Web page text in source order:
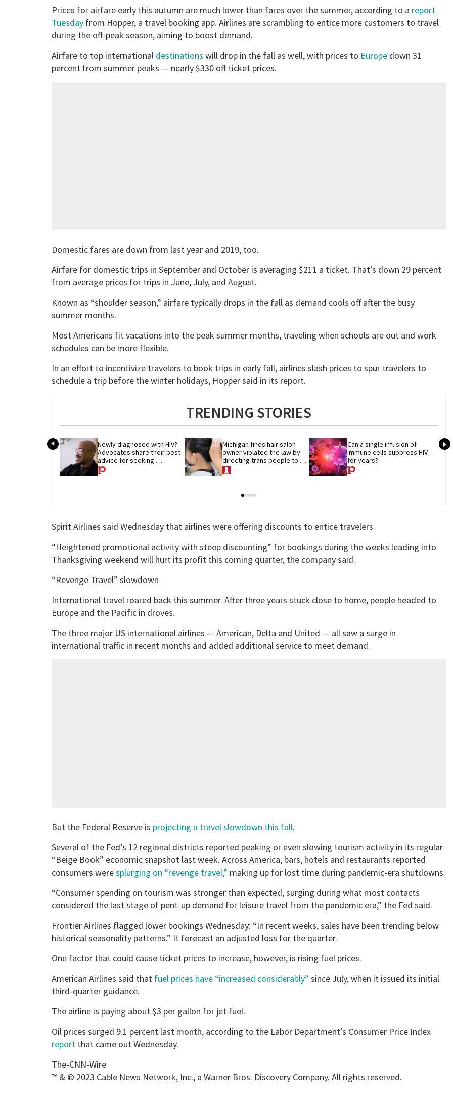
Prices for airfare early this autumn are much lower than fares over the summer, according to a report
Tuesday from Hopper, a travel booking app. Airlines are scrambling to entice more customers to travel
during the off-peak season, aiming to boost demand.
Airfare to top international destinations will drop in the fall as well, with prices to Europe down 31
percent from summer peaks — nearly $330 off ticket prices.
Domestic fares are down from last year and 2019, too.
Airfare for domestic trips in September and October is averaging $211 a ticket. That’s down 29 percent
from average prices for trips in June, July, and August.
Known as “shoulder season,” airfare typically drops in the fall as demand cools off after the busy
summer months.
Most Americans fit vacations into the peak summer months, traveling when schools are out and work
schedules can be more flexible.
In an effort to incentivize travelers to book trips in early fall, airlines slash prices to spur travelers to
schedule a trip before the winter holidays, Hopper said in its report.
TRENDING STORIES
Newly diagnosed with HIV?
Advocates share their best
advice for seeking
treatment
Michigan finds hair salon
owner violated the law by
directing trans people to
pet groomers
Can a single infusion of
immune cells suppress HIV
for years?
Spirit Airlines said Wednesday that airlines were offering discounts to entice travelers.
“Heightened promotional activity with steep discounting” for bookings during the weeks leading into
Thanksgiving weekend will hurt its profit this coming quarter, the company said.
“Revenge Travel” slowdown
International travel roared back this summer. After three years stuck close to home, people headed to
Europe and the Pacific in droves.
The three major US international airlines — American, Delta and United — all saw a surge in
international traffic in recent months and added additional service to meet demand.
But the Federal Reserve is projecting a travel slowdown this fall.
Several of the Fed’s 12 regional districts reported peaking or even slowing tourism activity in its regular
“Beige Book” economic snapshot last week. Across America, bars, hotels and restaurants reported
consumers weresplurging on “revenge travel,” making up for lost time during pandemic-era shutdowns.
“Consumer spending on tourism was stronger than expected, surging during what most contacts
considered the last stage of pent-up demand for leisure travel from the pandemic era,” the Fed said.
Frontier Airlines flagged lower bookings Wednesday: “In recent weeks, sales have been trending below
historical seasonality patterns.” It forecast an adjusted loss for the quarter.
One factor that could cause ticket prices to increase, however, is rising fuel prices.
American Airlines said that fuel prices have “increased considerably” since July, when it issued its initial
third-quarter guidance.
The airline is paying about $3 per gallon for jet fuel.
Oil prices surged 9.1 percent last month, according to the Labor Department’s Consumer Price Index
report that came out Wednesday.
The-CNN-Wire
™ & © 2023 Cable News Network, Inc., a Warner Bros. Discovery Company. All rights reserved.